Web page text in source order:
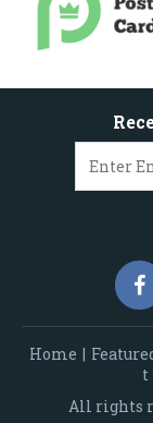
Home |
t
All rights